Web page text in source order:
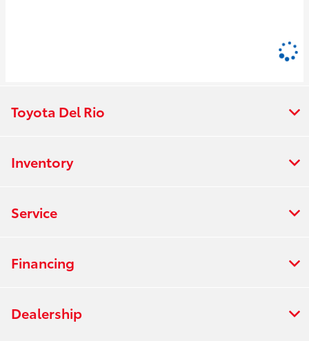
Toyota Del Rio
Inventory
Service
Financing
Dealership